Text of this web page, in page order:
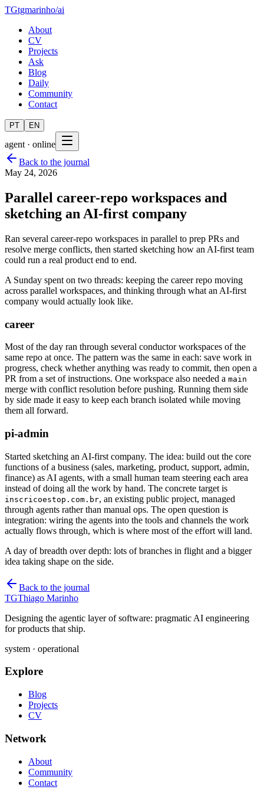
TGtgmarinho/ai
About
CV
Projects
Ask
Blog
Daily
Community
Contact
PT EN
agent · online
Back to the journal
May 24, 2026
Parallel career-repo workspaces and
sketching an AI-first company
Ran several career-repo workspaces in parallel to prep PRs and
resolve merge conflicts, then started sketching how an AI-first team
could run a real product end to end.
A Sunday spent on two threads: keeping the career repo moving
across parallel workspaces, and thinking through what an AI-first
company would actually look like.
career
Most of the day ran through several conductor workspaces of the
same repo at once. The pattern was the same in each: save work in
progress, check whether anything was ready to commit, then open a
PR from a set of instructions. One workspace also needed a main
merge with conflict resolution before pushing. Running them side
by side made it easy to keep each branch isolated while moving
them all forward.
pi-admin
Started sketching an AI-first company. The idea: build out the core
functions of a business (sales, marketing, product, support, admin,
finance) as AI agents, with a small human team steering each area
instead of doing all the work by hand. The concrete target is
inscricoestop.com.br, an existing public project, managed
through agents rather than manual ops. The open question is
integration: wiring the agents into the tools and channels the work
actually flows through, which is where most of the effort will land.
A day of breadth over depth: lots of branches in flight and a bigger
idea taking shape on the side.
Back to the journal
TGThiago Marinho
Designing the agentic layer of software: pragmatic AI engineering
for products that ship.
system · operational
Explore
Blog
Projects
CV
Network
About
Community
Contact